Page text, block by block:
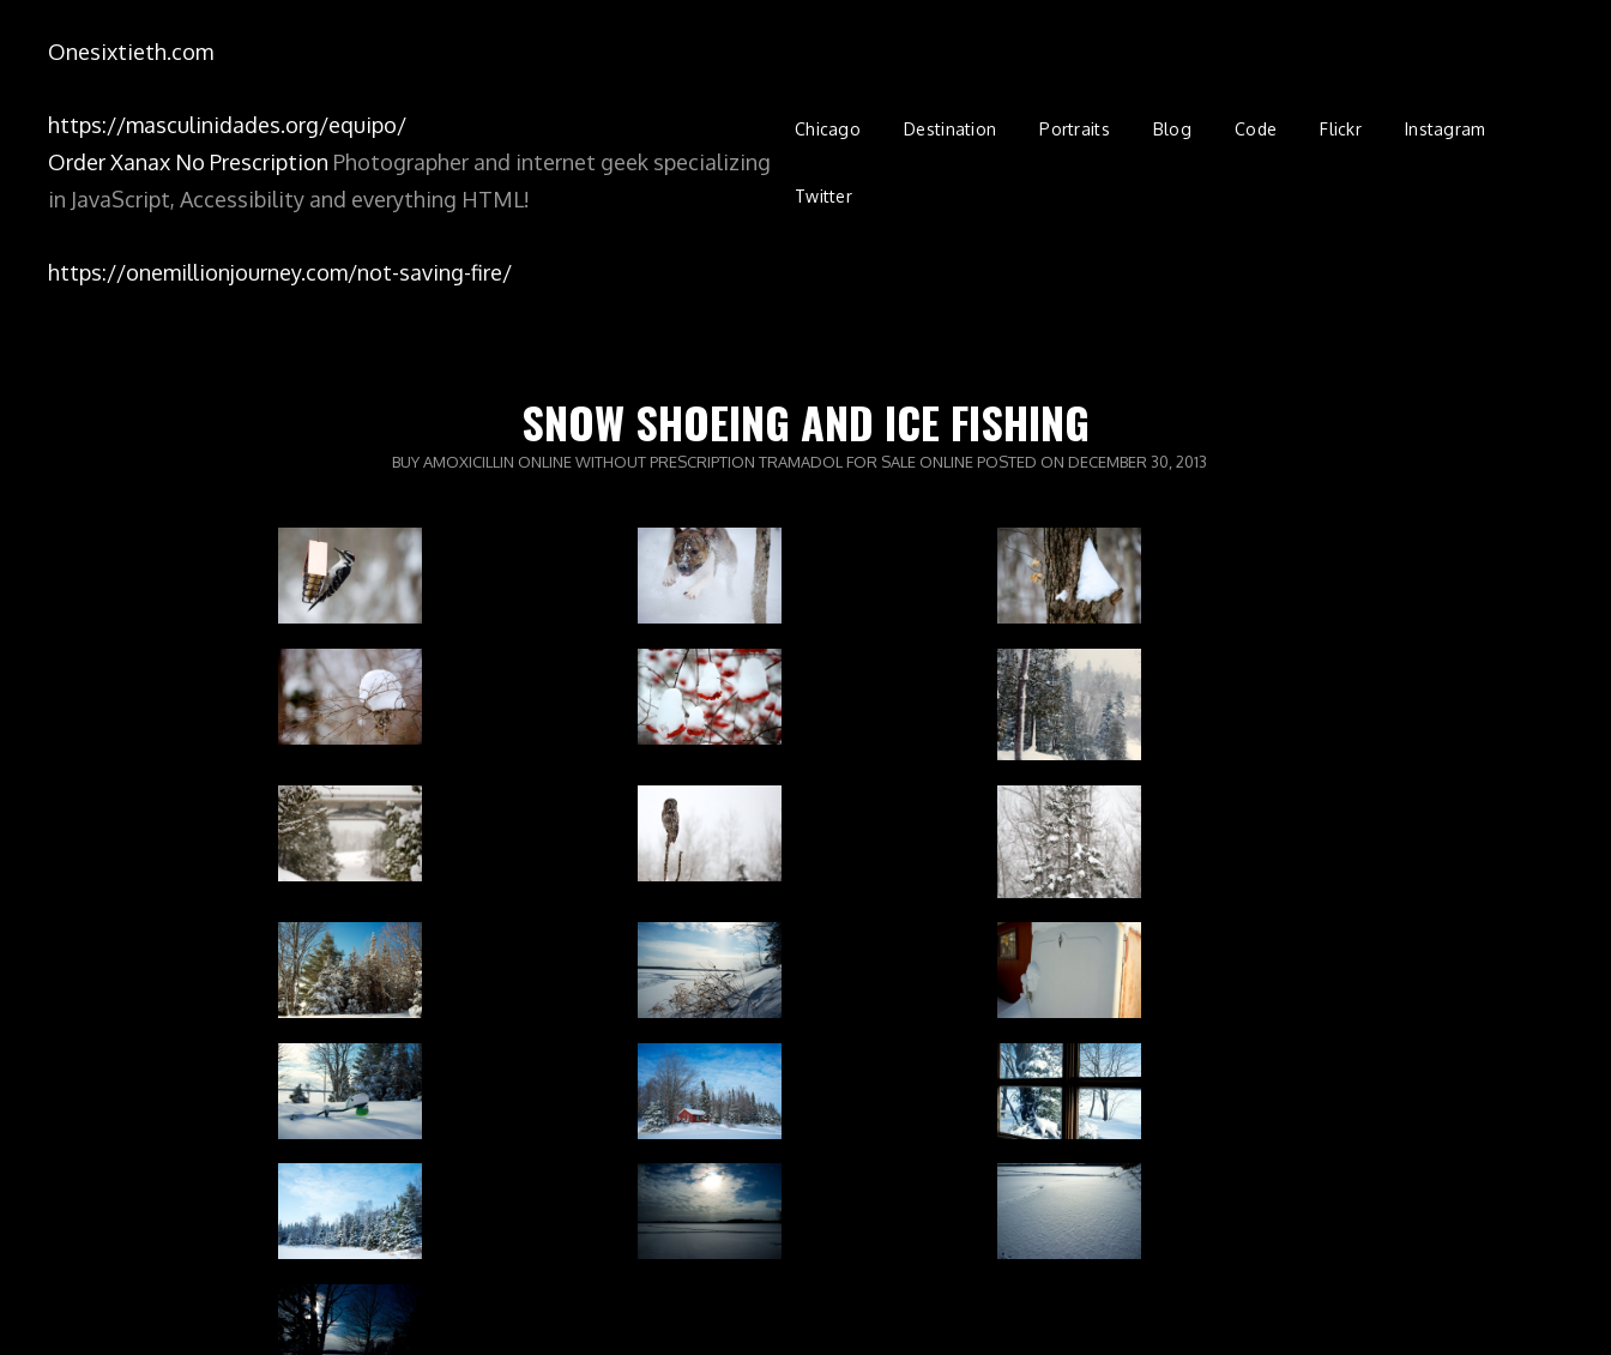
Onesixtieth.com
https://masculinidades.org/equipo/
Order Xanax No Prescription Photographer and internet geek specializing
in JavaScript, Accessibility and everything HTML!
https://onemillionjourney.com/not-saving-fire/
Chicago Destination Portraits Blog Code Flickr Instagram
Twitter
SNOW SHOEING AND ICE FISHING
BUY AMOXICILLIN ONLINE WITHOUT PRESCRIPTION TRAMADOL FOR SALE ONLINE POSTED ON DECEMBER 30, 2013